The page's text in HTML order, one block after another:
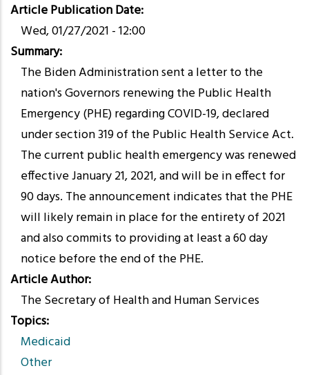
Article Publication Date
Wed, 01/27/2021 - 12:00
Summary
The Biden Administration sent a letter to the
nation's Governors renewing the Public Health
Emergency (PHE) regarding COVID-19, declared
under section 319 of the Public Health Service Act.
The current public health emergency was renewed
effective January 21, 2021, and will be in effect for
90 days. The announcement indicates that the PHE
will likely remain in place for the entirety of 2021
and also commits to providing at least a 60 day
notice before the end of the PHE.
Article Author
The Secretary of Health and Human Services
Topics
Medicaid
Other